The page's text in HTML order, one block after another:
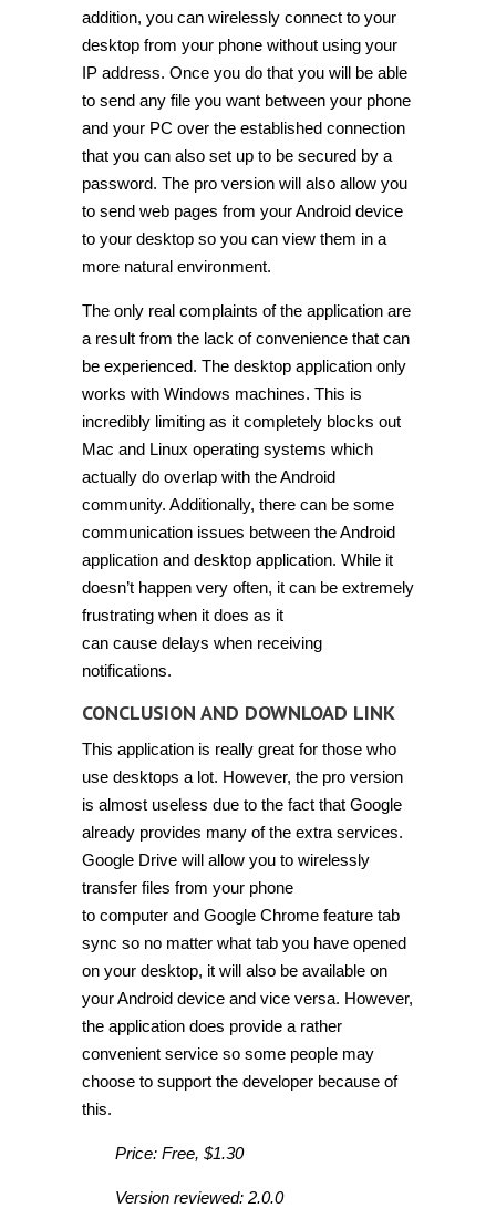
addition, you can wirelessly connect to your
desktop from your phone without using your
IP address. Once you do that you will be able
to send any file you want between your phone
and your PC over the established connection
that you can also set up to be secured by a
password. The pro version will also allow you
to send web pages from your Android device
to your desktop so you can view them in a
more natural environment.
The only real complaints of the application are
a result from the lack of convenience that can
be experienced. The desktop application only
works with Windows machines. This is
incredibly limiting as it completely blocks out
Mac and Linux operating systems which
actually do overlap with the Android
community. Additionally, there can be some
communication issues between the Android
application and desktop application. While it
doesn’t happen very often, it can be extremely
frustrating when it does as it
can cause delays when receiving
notifications.
CONCLUSION AND DOWNLOAD LINK
This application is really great for those who
use desktops a lot. However, the pro version
is almost useless due to the fact that Google
already provides many of the extra services.
Google Drive will allow you to wirelessly
transfer files from your phone
to computer and Google Chrome feature tab
sync so no matter what tab you have opened
on your desktop, it will also be available on
your Android device and vice versa. However,
the application does provide a rather
convenient service so some people may
choose to support the developer because of
this.
Price: Free, $1.30
Version reviewed: 2.0.0